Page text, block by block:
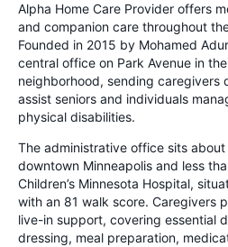
Alpha Home Care Provider offers
and companion care throughout
Founded in 2015 by Mohamed
central office on Park Avenue in
neighborhood, sending caregivers
assist seniors and individuals
physical disabilities.
The administrative office sits
downtown Minneapolis and less
Children’s Minnesota Hospital,
with an 81 walk score. Caregivers
live-in support, covering essential
dressing, meal preparation,